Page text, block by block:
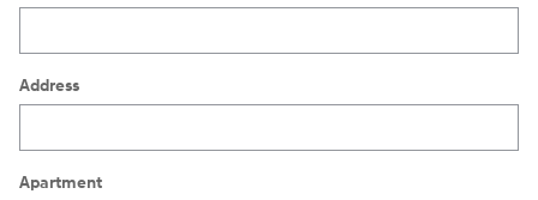
Address
Apartment